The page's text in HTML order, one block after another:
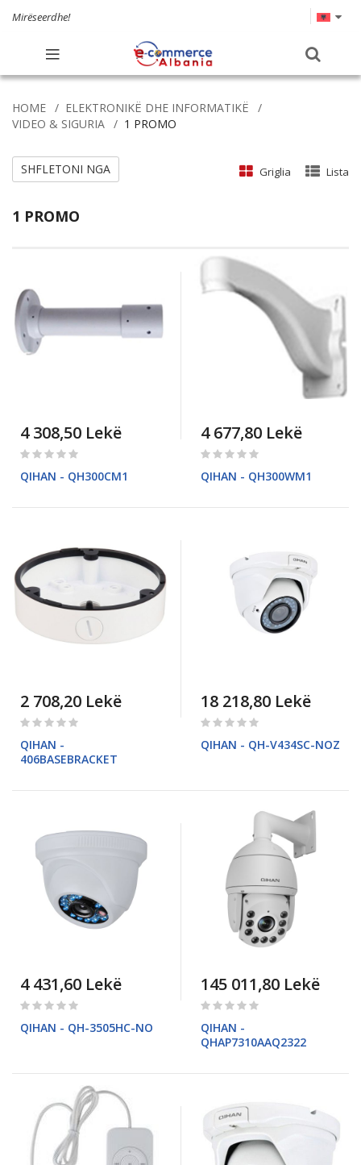
Mirëseerdhe!
HOME
ELEKTRONIKË DHE INFORMATIKË
VIDEO & SIGURIA
1 PROMO
1 PROMO
Griglia Lista
4 308,50 Lekë
Rating:
QIHAN - QH300CM1
4 677,80 Lekë
Rating:
QIHAN - QH300WM1
2 708,20 Lekë
Rating:
QIHAN -
406BASEBRACKET
18 218,80 Lekë
Rating:
QIHAN - QH-V434SC-NOZ
4 431,60 Lekë
Rating:
QIHAN - QH-3505HC-NO
145 011,80 Lekë
Rating:
QIHAN -
QHAP7310AAQ2322
SHFLETONI NGA